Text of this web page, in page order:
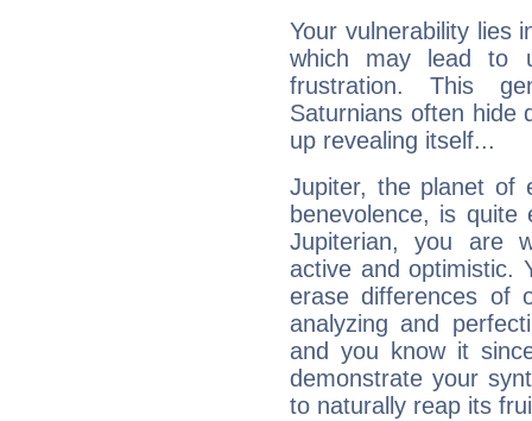
Your vulnerability lies
which may lead to
frustration. This
Saturnians often hide
up revealing itself...
Jupiter, the planet of
benevolence, is
Jupiterian, you are
active and optimistic.
erase differences of
analyzing and
and you know it
demonstrate your
to naturally reap its